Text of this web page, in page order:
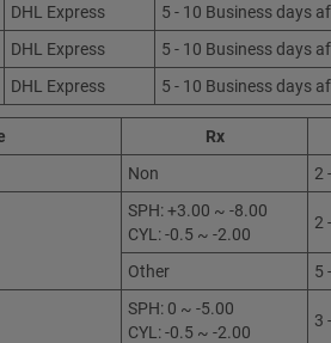
DHL Express
5 - 10 Business days
DHL Express
5 - 10 Business days
DHL Express 5 - 10 Business days
Rx
Non 2
SPH: +3.00 ~ -8.00
CYL: -0.5 ~ -2.00
2
Other 5
SPH: 0 ~ -5.00
CYL: -0.5 ~ -2.00
3